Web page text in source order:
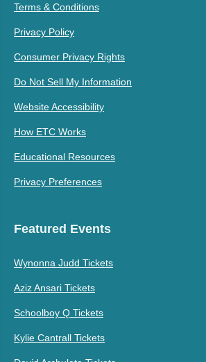
Terms & Conditions
Privacy Policy
Consumer Privacy Rights
Do Not Sell My Information
Website Accessibility
How ETC Works
Educational Resources
Privacy Preferences
Featured Events
Wynonna Judd Tickets
Aziz Ansari Tickets
Schoolboy Q Tickets
Kylie Cantrall Tickets